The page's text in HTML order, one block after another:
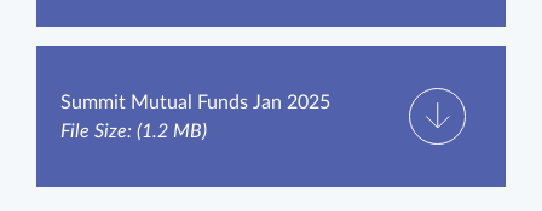
Summit Mutual Funds Jan 2025
File Size: (1.2 MB)